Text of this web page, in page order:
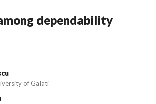
dependability
of Galati